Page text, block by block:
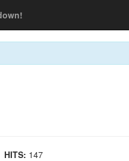
HITS: 147